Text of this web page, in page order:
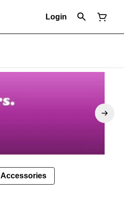
Login
Accessories